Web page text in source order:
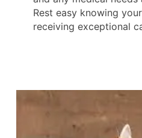
Rest easy knowing
receiving exceptional